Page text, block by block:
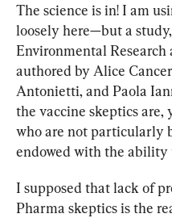
The science is in! I am
loosely here—but a
Environmental
authored by Alice
Antonietti, and Paola
the vaccine skeptics
who are not particularly
endowed with the ability
I supposed that lack of
Pharma skeptics is the